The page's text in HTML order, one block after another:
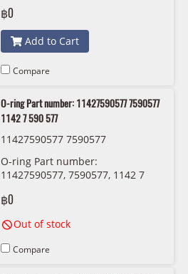
฿0
Add to Cart
Compare
O-ring Part number: 11427590577 7590577
1142 7 590 577
11427590577 7590577
O-ring Part number:
11427590577, 7590577, 1142 7
฿0
Out of stock
Compare